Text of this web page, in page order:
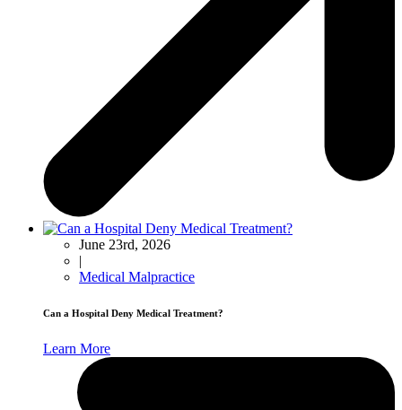
June 23rd, 2026
|
Medical Malpractice
Can a Hospital Deny Medical Treatment?
Learn More